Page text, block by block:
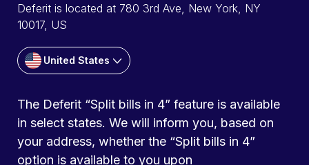
Deferit is located at 780 3rd Ave, New York, NY
10017, US
United States
The Deferit “Split bills in 4” feature is available
in select states. We will inform you, based on
your address, whether the “Split bills in 4”
option is available to you upon